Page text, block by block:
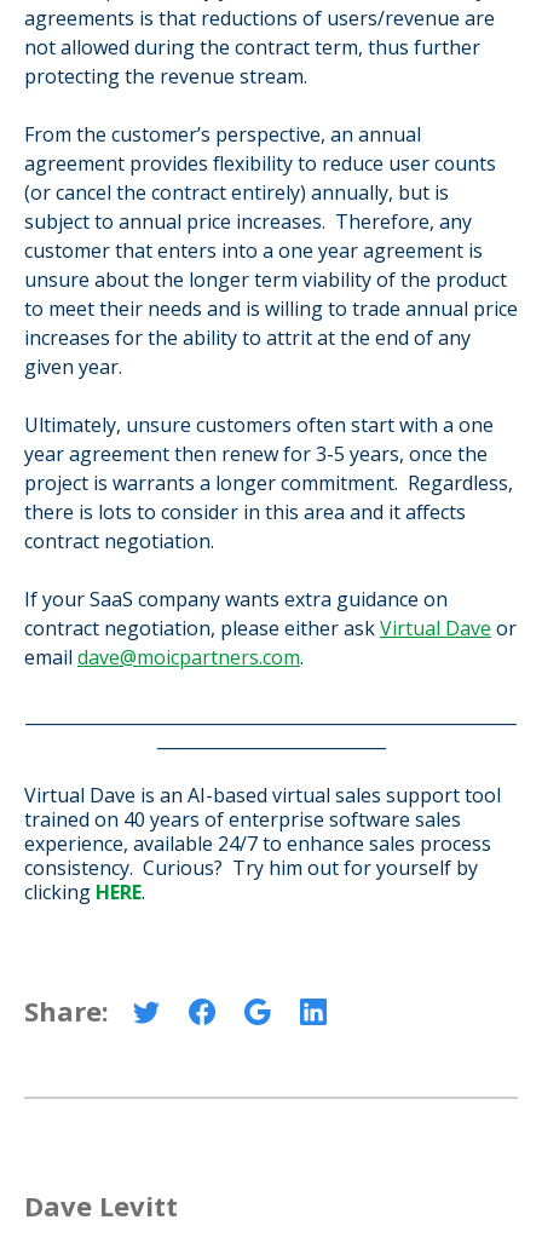
agreements is that reductions of users/revenue are
not allowed during the contract term, thus further
protecting the revenue stream.
From the customer’s perspective, an annual
agreement provides flexibility to reduce user counts
(or cancel the contract entirely) annually, but is
subject to annual price increases. Therefore, any
customer that enters into a one year agreement is
unsure about the longer term viability of the product
to meet their needs and is willing to trade annual price
increases for the ability to attrit at the end of any
given year.
Ultimately, unsure customers often start with a one
year agreement then renew for 3-5 years, once the
project is warrants a longer commitment. Regardless,
there is lots to consider in this area and it affects
contract negotiation.
If your SaaS company wants extra guidance on
contract negotiation, please either askVirtual Dave or
email dave@moicpartners.com.
Virtual Dave is an AI-based virtual sales support tool
trained on 40 years of enterprise software sales
experience, available 24/7 to enhance sales process
consistency. Curious? Try him out for yourself by
clicking HERE.
Share:
Dave Levitt